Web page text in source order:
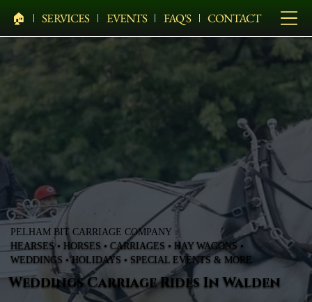
🏠︎ SERVICES EVENTS FAQ'S CONTACT
PELHAM BIT CARRIAGE COMPANY
HEARSES • HORSES • CARRIAGES • HAY WAGONS •
WEDDINGS • HOLIDAYS • SPECIAL EVENTS & MORE
Weddings Carriage Rides In Walden